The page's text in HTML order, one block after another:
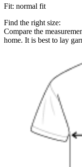
Fit: normal fit
Find the right size:
Compare the
home. It is best to lay